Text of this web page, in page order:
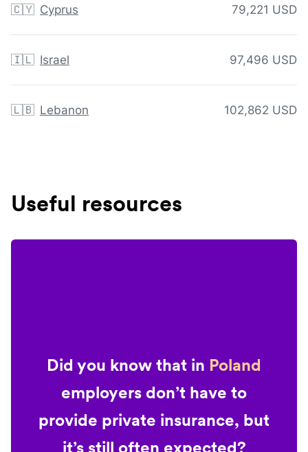
🇨🇾 Cyprus 79,221 USD
🇮🇱 Israel 97,496 USD
🇱🇧 Lebanon 102,862 USD
Useful resources
Did you know that in Poland
employers don’t have to
provide private insurance, but
it’s still often expected?